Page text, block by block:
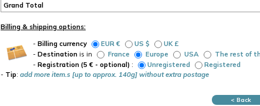
Grand Total
Billing & shipping options:
- Billing currency EUR € US $
UK £
- Destination is in France Europe USA
The rest of
- Registration (5 € - optional) : Unregistered
Registered
- Tip: add more item.s [up to approx. 140g] without extra postage
< Back